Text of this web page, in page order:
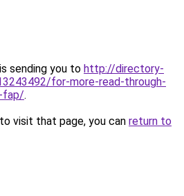
sending you to http://directory-
for-more-read-through-
fap/.
visit that page, you can return to